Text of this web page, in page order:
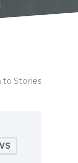
to Stories